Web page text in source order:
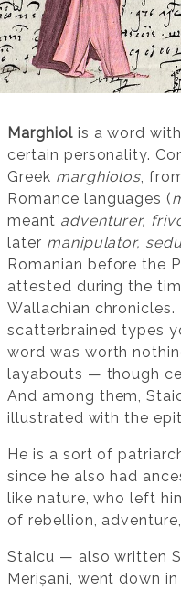
Marghiolis a word
certain personality.
Greek marghiolos ,
Romance languages (
meant adventurer,
later manipulator,
Romanian before the
attested during the
Wallachian chronicles.
scatterbrained types
word was worth
layabouts — though
And among them,
illustrated with the
He is a sort of
since he also had
like nature, who left
of rebellion,
Staicu — also written
Merișani, went down